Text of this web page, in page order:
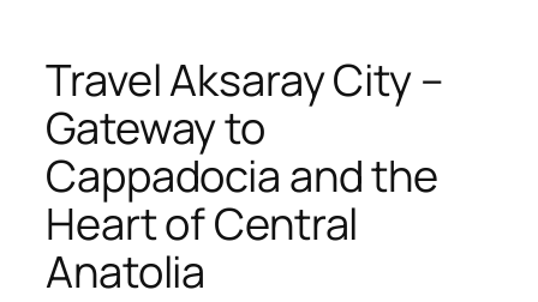
Travel Aksaray City –
Gateway to
Cappadocia and the
Heart of Central
Anatolia